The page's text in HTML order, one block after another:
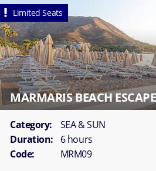
Limited Seats
MARMARIS BEACH ESCAPE
Category:
SEA & SUN
Duration:
6 hours
Code:
MRM09